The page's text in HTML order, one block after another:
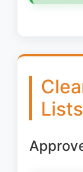
Lists